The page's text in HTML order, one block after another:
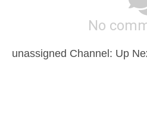
No
unassigned Channel: Up